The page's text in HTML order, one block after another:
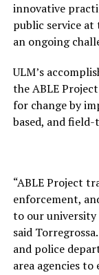
innovative
public service at
an ongoing
ULM’s
the ABLE
for change by
based, and
“ABLE Project
enforcement,
to our university
said
and police
area agencies